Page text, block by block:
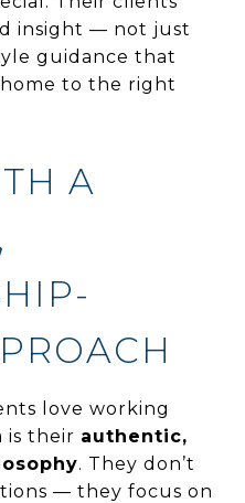
insight — not just
guidance that
to the right
A
love working
is their authentic,
. They don’t
— they focus on